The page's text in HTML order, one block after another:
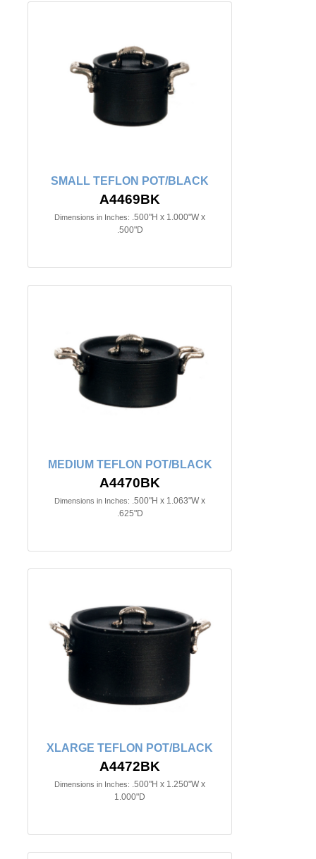
SMALL TEFLON POT/BLACK
A4469BK
Dimensions in Inches: .500"H x 1.000"W x
.500"D
MEDIUM TEFLON POT/BLACK
A4470BK
Dimensions in Inches: .500"H x 1.063"W x
.625"D
XLARGE TEFLON POT/BLACK
A4472BK
Dimensions in Inches: .500"H x 1.250"W x
1.000"D